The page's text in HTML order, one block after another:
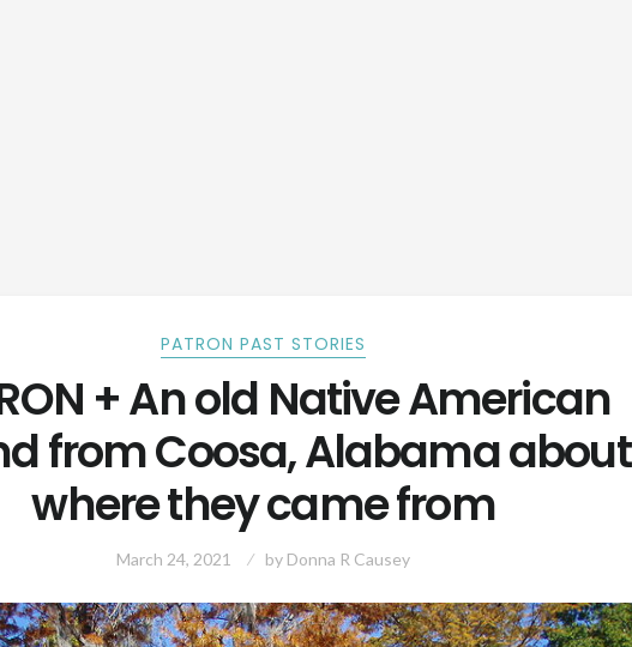
PATRON PAST STORIES
+ An old Native American
from Coosa, Alabama about
where they came from
March 24, 2021 by Donna R Causey